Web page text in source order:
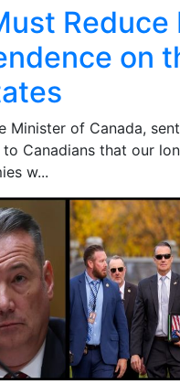
Reduce
on
Minister of Canada,
Canadians that our
w...